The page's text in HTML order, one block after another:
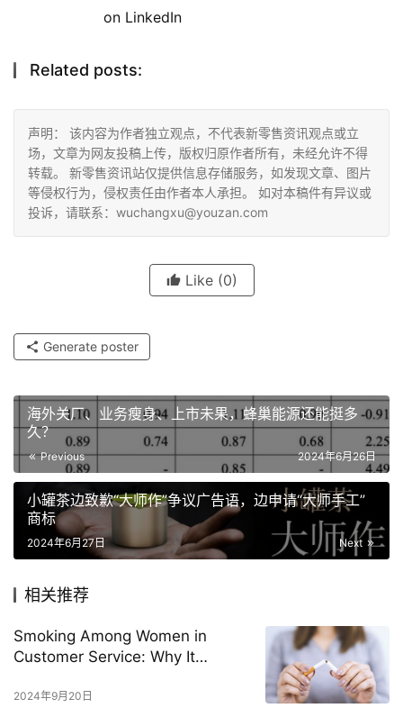
on LinkedIn
Related posts:
声明： 该内容为作者独立观点，不代表新零售资讯观点或立
场，文章为网友投稿上传，版权归原作者所有，未经允许不得
转载。 新零售资讯站仅提供信息存储服务，如发现文章、图片
等侵权行为，侵权责任由作者本人承担。 如对本稿件有异议或
投诉，请联系：wuchangxu@youzan.com
Like (0)
Generate poster
海外关厂、业务瘦身、上市未果，蜂巢能源还能挺多
久？
Previous 2024年6月26日
小罐茶边致歉“大师作”争议广告语，边申请“大师手工”
商标
Next
2024年6月27日
相关推荐
Smoking Among Women in
Customer Service: Why It
2024年9月20日